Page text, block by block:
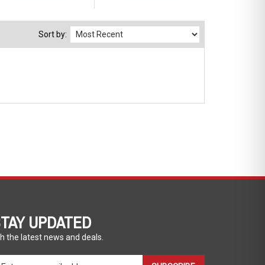
Sort by:
UPDATED
the latest news and deals.
SUBSCRIBE